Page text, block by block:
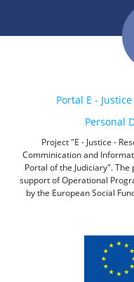
Portal E - Justice
Personal
Project "E - Justice -
Comminication and
Portal of the Judiciary".
support of Operational
by the European Social